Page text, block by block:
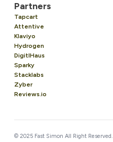
Partners
Tapcart
Attentive
Klaviyo
Hydrogen
DigitlHaus
Sparky
Stacklabs
Zyber
Reviews.io
© 2025 Fast Simon All Right Reserved.